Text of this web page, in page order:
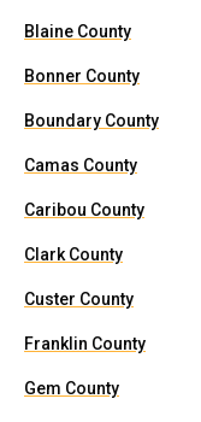
Blaine County
Bonner County
Boundary County
Camas County
Caribou County
Clark County
Custer County
Franklin County
Gem County